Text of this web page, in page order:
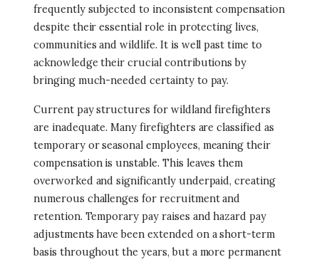
frequently subjected to inconsistent compensation
despite their essential role in protecting lives,
communities and wildlife. It is well past time to
acknowledge their crucial contributions by
bringing much-needed certainty to pay.
Current pay structures for wildland firefighters
are inadequate. Many firefighters are classified as
temporary or seasonal employees, meaning their
compensation is unstable. This leaves them
overworked and significantly underpaid, creating
numerous challenges for recruitment and
retention. Temporary pay raises and hazard pay
adjustments have been extended on a short-term
basis throughout the years, but a more permanent